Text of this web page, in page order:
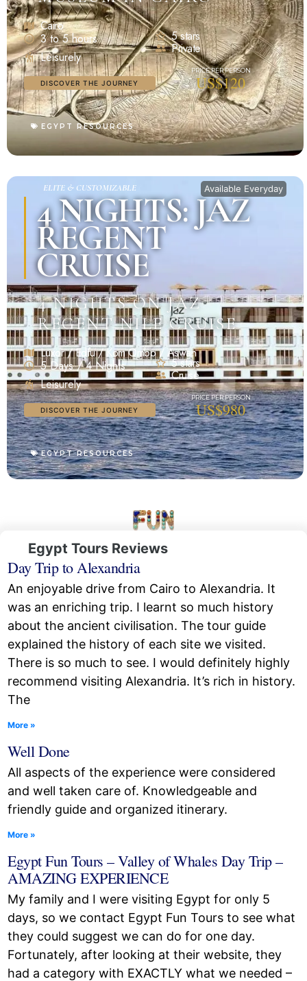
Cairo
3 to 5 hours
Leisurely
5 stars
Private
DISCOVER THE JOURNEY US$120
EGYPT RESOURCES
ELITE & CUSTOMIZABLE Available Everyday
4 NIGHTS: JAZ
REGENT
CRUISE
4 NIGHTS ON JAZ
REGENT NILE CRUISE
Luxor / Edfu / Kom Ombo / Aswan
5 Days / 4 Nights
Leisurely
5 stars
Cruise
DISCOVER THE JOURNEY US$980
EGYPT RESOURCES
Egypt Tours Reviews
Day Trip to Alexandria
An enjoyable drive from Cairo to Alexandria. It
was an enriching trip. I learnt so much history
about the ancient civilisation. The tour guide
explained the history of each site we visited.
There is so much to see. I would definitely highly
recommend visiting Alexandria. It’s rich in history.
The
More »
Well Done
All aspects of the experience were considered
and well taken care of. Knowledgeable and
friendly guide and organized itinerary.
More »
Egypt Fun Tours – Valley of Whales Day Trip –
AMAZING EXPERIENCE
My family and I were visiting Egypt for only 5
days, so we contact Egypt Fun Tours to see what
they could suggest we can do for one day.
Fortunately, after looking at their website, they
had a category with EXACTLY what we needed –